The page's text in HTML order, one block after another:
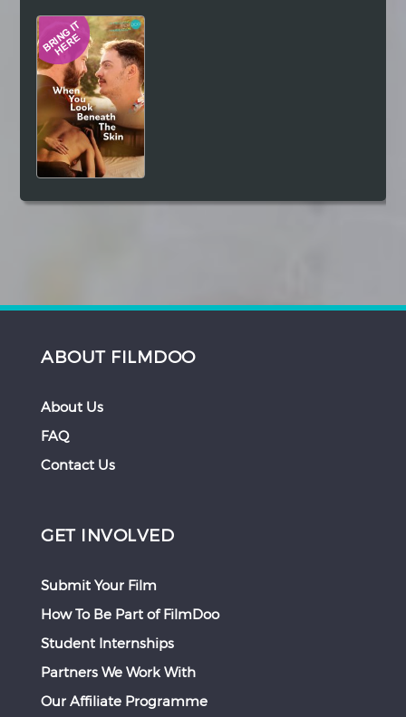
Hindi
ABOUT FILMDOO
About Us
FAQ
Contact Us
GET INVOLVED
Submit Your Film
How To Be Part of FilmDoo
Student Internships
Partners We Work With
Our Affiliate Programme